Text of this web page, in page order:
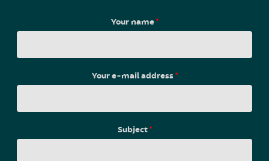
Your name*
Your e-mail address*
Subject*